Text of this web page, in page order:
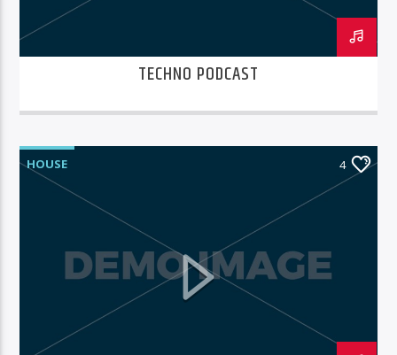
TECHNO PODCAST
HOUSE 4